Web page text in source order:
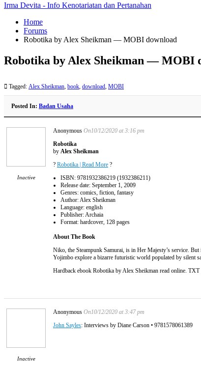
Irma Devita - Info Kenotariatan dan Pertanahan
Home
Forums
Robotika by Alex Sheikman — MOBI download
Robotika by Alex Sheikman — MOBI
Tagged: Alex Sheikman, book, download, MOBI
Posted In: Badan Usaha
Inactive
Anonymous On10/12/2020 at 3:16 pm
Robotika
by Alex Sheikman
? Robotika | Read More ?
ISBN: 9781932386219 (1932386211)
Release date: September 1, 2009
Genres: comics, fiction, fantasy
Author: Alex Sheikman
Language: english
Publisher: Archaia
Format: hardcover, 128 pages
About The Book
Niko, the Steampunk Samurai, is in Her Majesty’s service.
Yojimbo explore a bizarre futuristic world populated by silent
Hardback ebook Robotika by Alex Sheikman read online.
Inactive
Anonymous On10/12/2020 at 3:47 pm
John Sayles: Interviews by Diane Carson • 9781578061389